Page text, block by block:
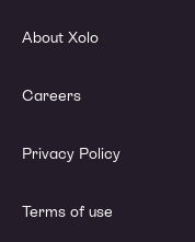
About Xolo
Careers
Privacy Policy
Terms of use